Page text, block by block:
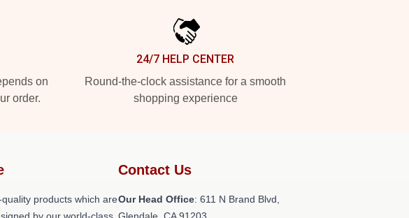
on
order.
24/7 HELP CENTER
Round-the-clock assistance for a smooth
shopping experience
products which are
Contact Us
Our Head Office: 611 N Brand Blvd,